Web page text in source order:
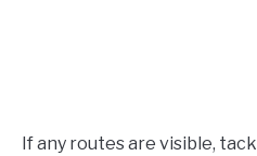
If any routes are visible,